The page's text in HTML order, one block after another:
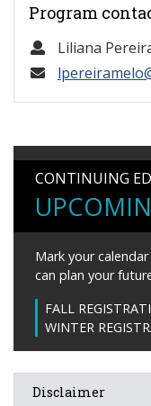
Program
Liliana
CONTINUING
Mark your
can plan your
FALL
WINTER
Disclaimer